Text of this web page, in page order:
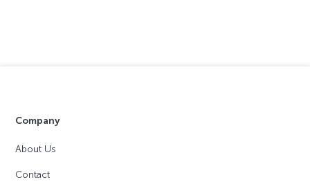
Company
About Us
Contact